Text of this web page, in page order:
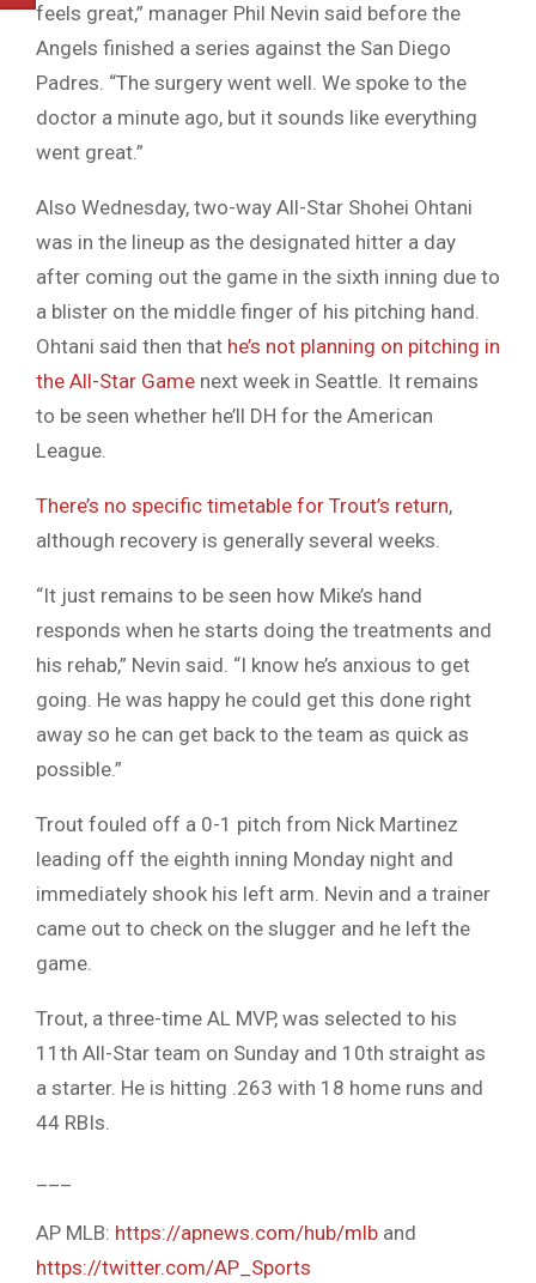
feels great,” manager Phil Nevin said before the
Angels finished a series against the San Diego
Padres. “The surgery went well. We spoke to the
doctor a minute ago, but it sounds like everything
went great.”
Also Wednesday, two-way All-Star Shohei Ohtani
was in the lineup as the designated hitter a day
after coming out the game in the sixth inning due to
a blister on the middle finger of his pitching hand.
Ohtani said then that he’s not planning on pitching in
the All-Star Game next week in Seattle. It remains
to be seen whether he’ll DH for the American
League.
There’s no specific timetable for Trout’s return,
although recovery is generally several weeks.
“It just remains to be seen how Mike’s hand
responds when he starts doing the treatments and
his rehab,” Nevin said. “I know he’s anxious to get
going. He was happy he could get this done right
away so he can get back to the team as quick as
possible.”
Trout fouled off a 0-1 pitch from Nick Martinez
leading off the eighth inning Monday night and
immediately shook his left arm. Nevin and a trainer
came out to check on the slugger and he left the
game.
Trout, a three-time AL MVP, was selected to his
11th All-Star team on Sunday and 10th straight as
a starter. He is hitting .263 with 18 home runs and
44 RBIs.
AP MLB: https://apnews.com/hub/mlb and
https://twitter.com/AP_Sports